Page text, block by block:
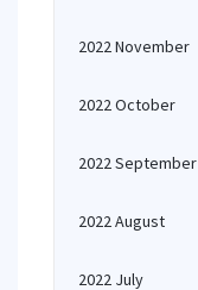
2022 November
2022 October
2022 September
2022 August
2022 July